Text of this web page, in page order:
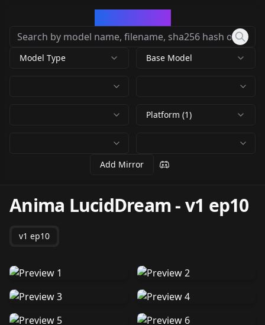
Model Type Base Model
Platform (1)
Add Mirror
Anima LucidDream-v1 ep10
v1 ep10